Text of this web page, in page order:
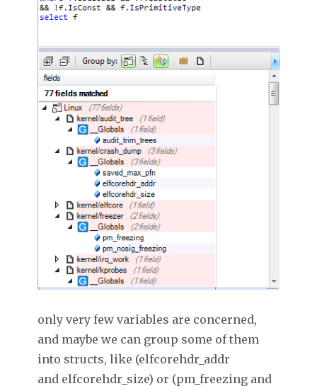
only very few variables are concerned,
and maybe we can group some of them
into structs, like (elfcorehdr_addr
and elfcorehdr_size) or (pm_freezing and